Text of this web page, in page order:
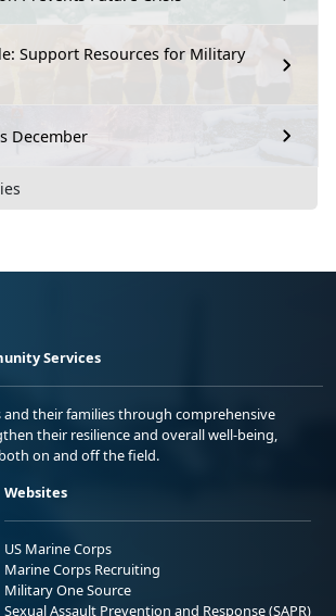
Support Resources for Military
December
Services
and their families through comprehensive
their resilience and overall well-being,
on and off the field.
Websites
US Marine Corps
Marine Corps Recruiting
Military One Source
Sexual Assault Prevention and Response (SAPR)